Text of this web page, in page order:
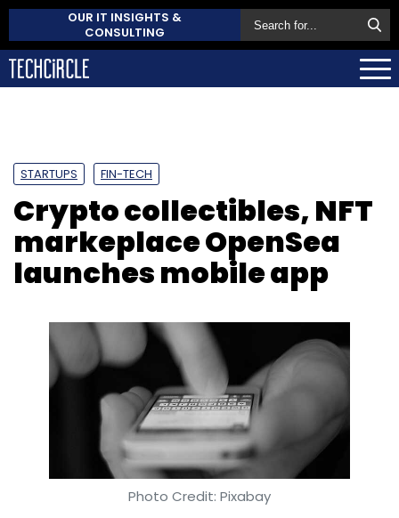
OUR IT INSIGHTS &
CONSULTING
STARTUPS FIN-TECH
Crypto collectibles, NFT
markeplace OpenSea
launches mobile app
Photo Credit: Pixabay